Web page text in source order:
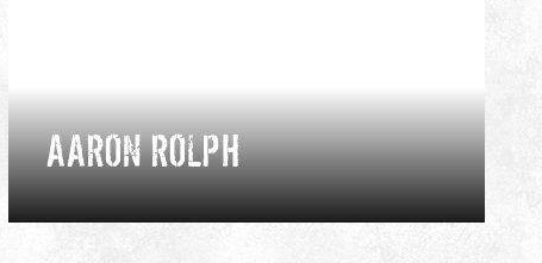
AARON ROLPH
Chamonix-based mountain athlete and
photographer, Aaron's on a mission to showcase